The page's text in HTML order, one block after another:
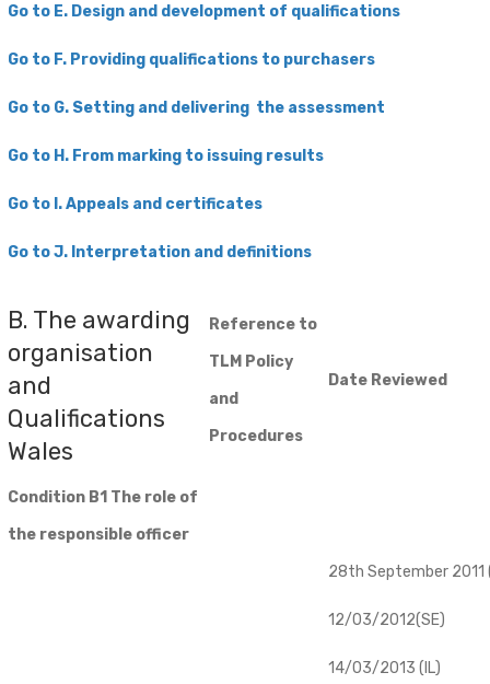
Go to E. Design and development of qualifications
Go to F. Providing qualifications to purchasers
Go to G. Setting and delivering the assessment
Go to H. From marking to issuing results
Go to I. Appeals and certificates
Go to J. Interpretation and definitions
B. The awarding
organisation
and
Qualifications
Wales
Reference to
TLM Policy
and
Procedures
Date Reviewed
Condition B1 The role of
the responsible officer
28th September 2011
12/03/2012(SE)
14/03/2013 (IL)